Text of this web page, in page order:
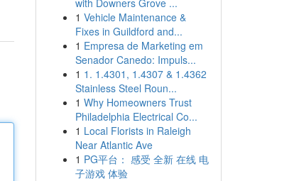
with Downers Grove ...
1 Vehicle Maintenance &
Fixes in Guildford and...
1 Empresa de Marketing em
Senador Canedo: Impuls...
1 1. 1.4301, 1.4307 & 1.4362
Stainless Steel Roun...
1 Why Homeowners Trust
Philadelphia Electrical Co...
1 Local Florists in Raleigh
Near Atlantic Ave
1 PG平台： 感受 全新 在线 电
子游戏 体验